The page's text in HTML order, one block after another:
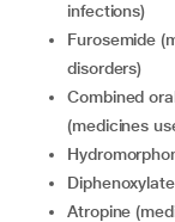
infections)
furosemide (medicine used for management of kidney
disorders)
combined oral oestrogen/progesterone contraceptives
(medicines
atropine